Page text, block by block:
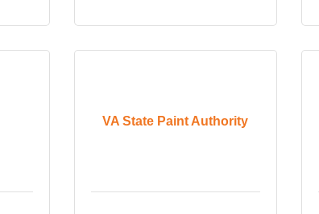
VA State Paint Authority